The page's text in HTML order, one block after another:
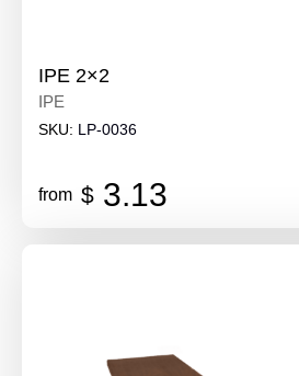
IPE 2×2
IPE
SKU: LP-0036
from $ 3.13